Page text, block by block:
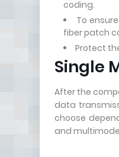
coding.
To
fiber patch
Protect
Single
After the
data
choose
and